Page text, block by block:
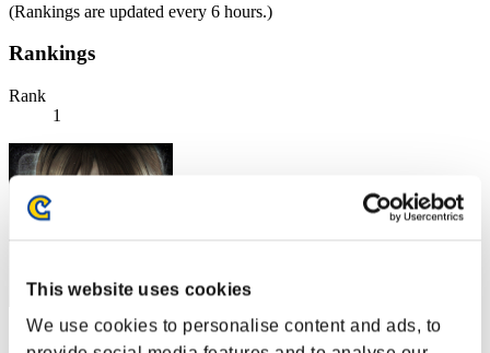
This website uses cookies
We use cookies to personalise content and ads, to
(Rankings are updated every 6 hours.)
Rankings
Rank
1
gomaGG